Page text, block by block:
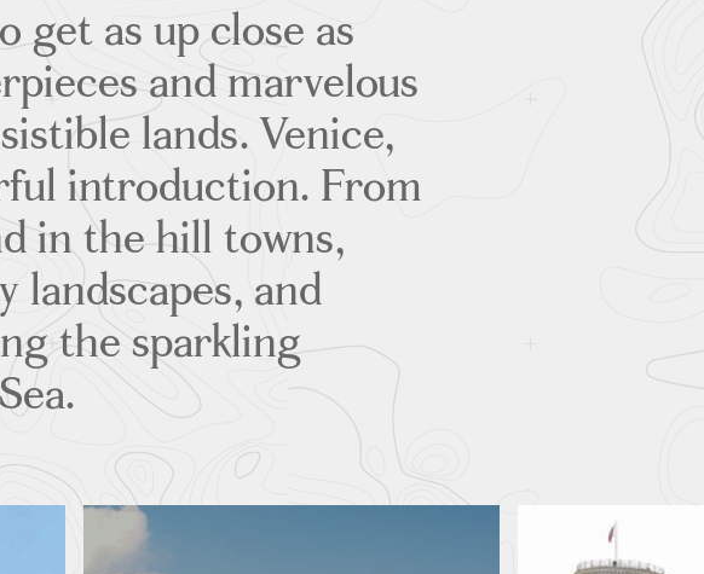
get as up close as
and marvelous
lands. Venice,
introduction. From
in the hill towns,
landscapes, and
the sparkling